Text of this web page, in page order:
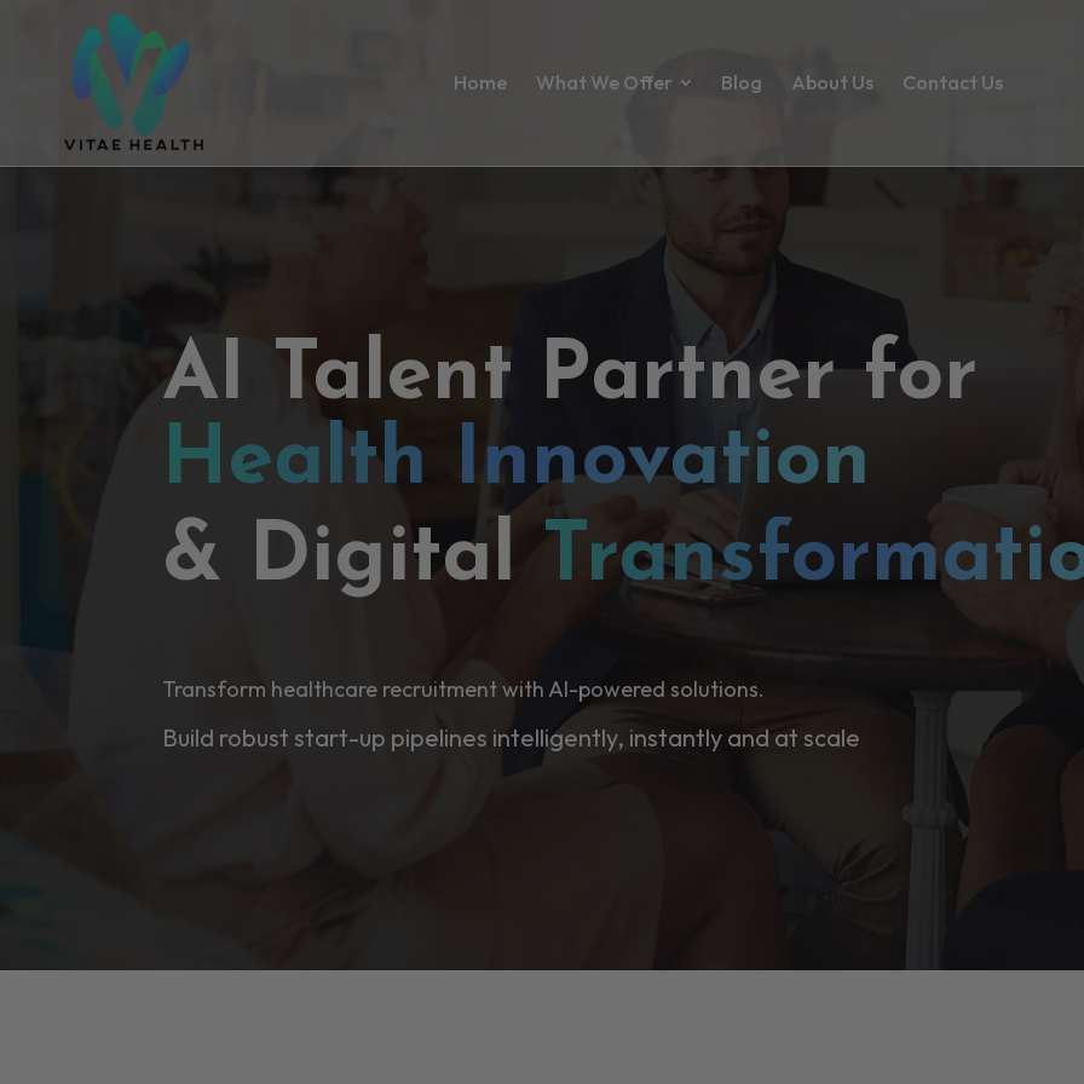
Home What We Offer Blog About Us Contact Us
AI Talent Partner for
Health Innovation
& Digital
Transform healthcare recruitment with AI-powered solutions.
Build robust start-up pipelines intelligently, instantly and at scale